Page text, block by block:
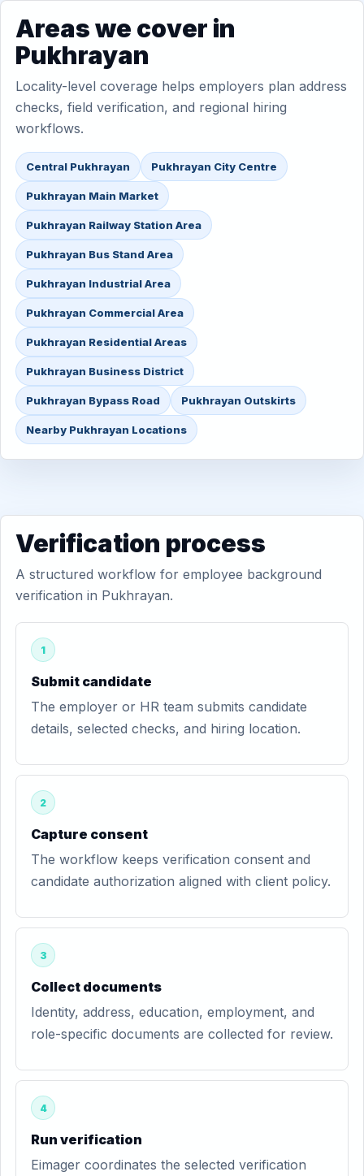
Areas we cover in
Pukhrayan
Locality-level coverage helps employers plan address
checks, field verification, and regional hiring
workflows.
Central Pukhrayan Pukhrayan City Centre
Pukhrayan Main Market
Pukhrayan Railway Station Area
Pukhrayan Bus Stand Area
Pukhrayan Industrial Area
Pukhrayan Commercial Area
Pukhrayan Residential Areas
Pukhrayan Business District
Pukhrayan Bypass Road Pukhrayan Outskirts
Nearby Pukhrayan Locations
Verification process
A structured workflow for employee background
verification in Pukhrayan.
1
Submit candidate
The employer or HR team submits candidate
details, selected checks, and hiring location.
2
Capture consent
The workflow keeps verification consent and
candidate authorization aligned with client policy.
3
Collect documents
Identity, address, education, employment, and
role-specific documents are collected for review.
4
Run verification
Eimager coordinates the selected verification